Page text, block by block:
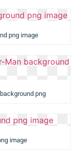
png image
png
image